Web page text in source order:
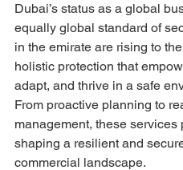
Dubai’s status as a global
equally global standard of
in the emirate are rising to
holistic protection that
adapt, and thrive in a safe
From proactive planning to
management, these services
shaping a resilient and
commercial landscape.